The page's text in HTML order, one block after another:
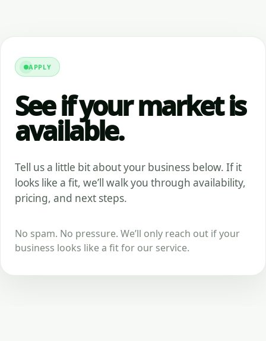
APPLY
See if your market is
available.
Tell us a little bit about your business below. If it
looks like a fit, we’ll walk you through availability,
pricing, and next steps.
No spam. No pressure. We’ll only reach out if your
business looks like a fit for our service.